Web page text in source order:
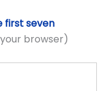
first seven
your browser)